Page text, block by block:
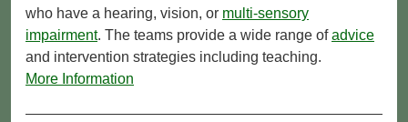
who have a hearing, vision, or multi-sensory
impairment. The teams provide a wide range ofadvice
and intervention strategies including teaching.
More Information